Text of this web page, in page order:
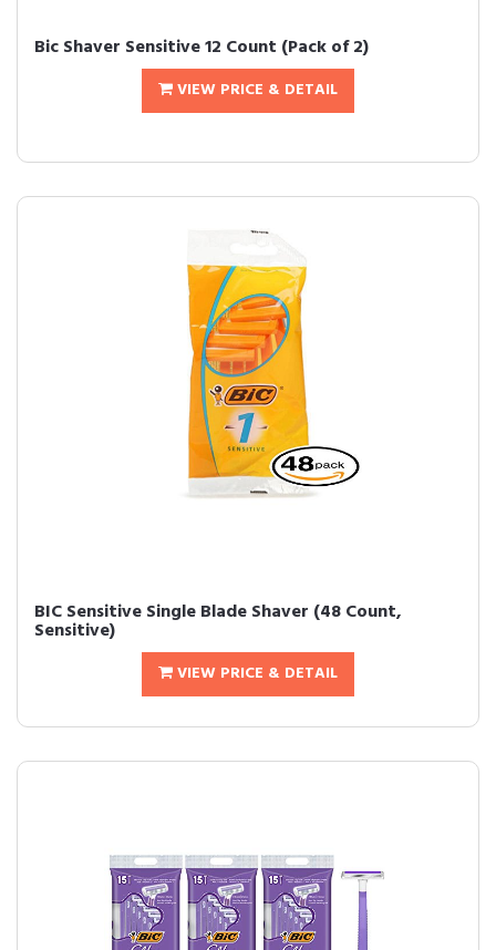
Bic Shaver Sensitive 12 Count (Pack of 2)
VIEW PRICE & DETAIL
BIC Sensitive Single Blade Shaver (48 Count,
Sensitive)
VIEW PRICE & DETAIL